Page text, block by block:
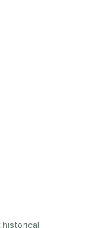
historical